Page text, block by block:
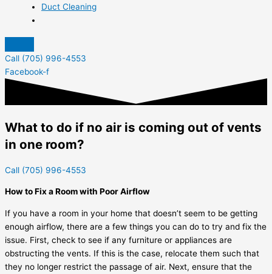
Duct Cleaning
Call (705) 996-4553
Facebook-f
What to do if no air is coming out of vents
in one room?
Call (705) 996-4553
How to Fix a Room with Poor Airflow
If you have a room in your home that doesn’t seem to be getting
enough airflow, there are a few things you can do to try and fix the
issue. First, check to see if any furniture or appliances are
obstructing the vents. If this is the case, relocate them such that
they no longer restrict the passage of air. Next, ensure that the